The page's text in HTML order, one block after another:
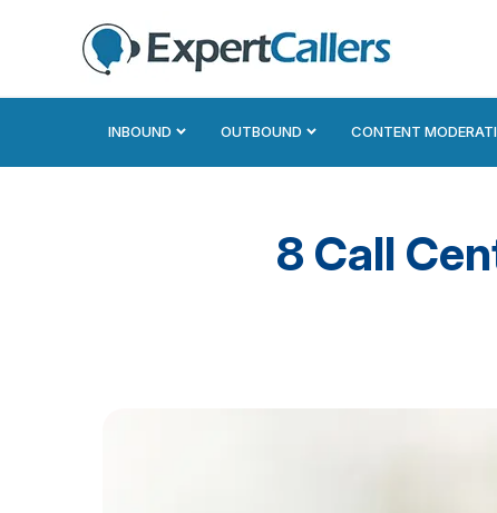
INBOUND OUTBOUND CONTENT
8 Call